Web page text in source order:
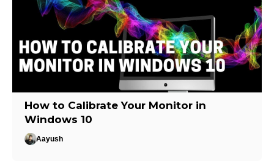
How to Calibrate Your Monitor in
Windows 10
Aayush